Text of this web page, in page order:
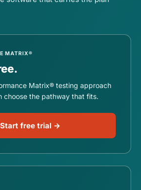
MATRIX®
Matrix® testing approach
the pathway that fits.
Start free trial →